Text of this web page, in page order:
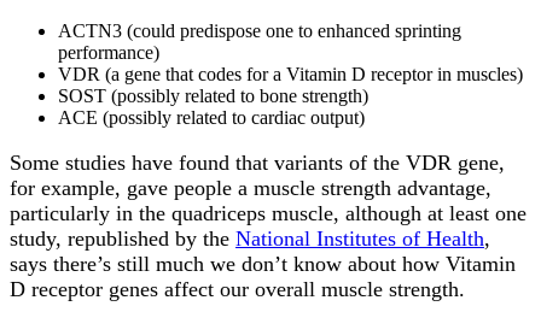
ACTN3 (could predispose one to enhanced sprinting
performance)
VDR (a gene that codes for a Vitamin D receptor in muscles)
SOST (possibly related to bone strength)
ACE (possibly related to cardiac output)
Some studies have found that variants of the VDR gene,
for example, gave people a muscle strength advantage,
particularly in the quadriceps muscle, although at least one
study, republished by the National Institutes of Health,
says there’s still much we don’t know about how Vitamin
D receptor genes affect our overall muscle strength.